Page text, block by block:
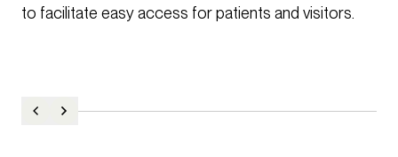
to facilitate easy access for patients and visitors.